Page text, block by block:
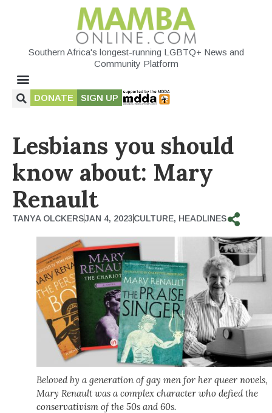
Southern Africa's longest-running LGBTQ+ News and
Community Platform
DONATE SIGN UP
Lesbians you should
know about: Mary
Renault
TANYA OLCKERSJAN 4, 2023CULTURE, HEADLINES
Beloved by a generation of gay men for her queer novels,
Mary Renault was a complex character who defied the
conservativism of the 50s and 60s.